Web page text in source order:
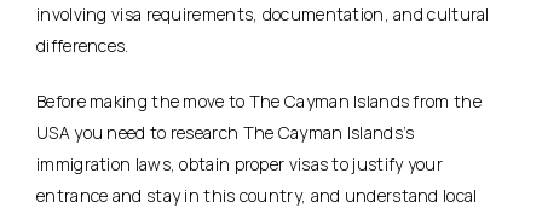
involving visa requirements, documentation, and cultural
differences.
Before making the move to The Cayman Islands from the
USA you need to research The Cayman Islands’s
immigration laws, obtain proper visas to justify your
entrance and stay in this country, and understand local